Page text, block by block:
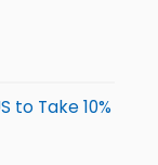
to Take 10%